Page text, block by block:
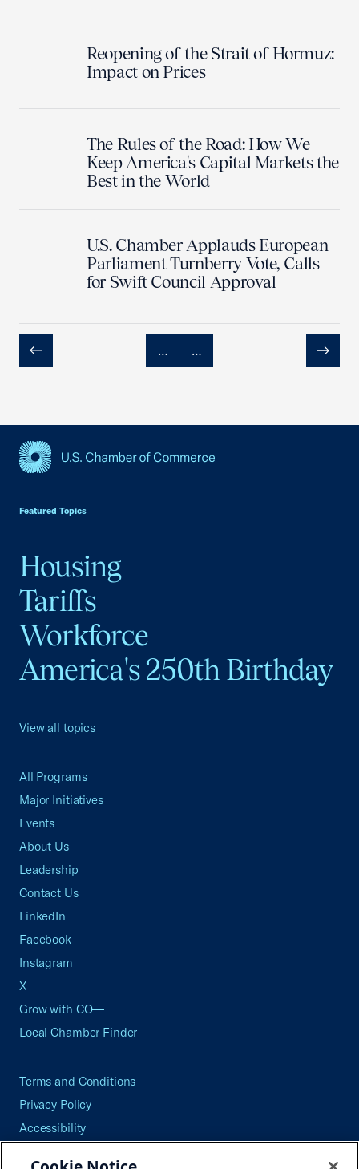
Reopening of the Strait of Hormuz:
Impact on Prices
The Rules of the Road: How We
Keep America's Capital Markets the
Best in the World
U.S. Chamber Applauds European
Parliament Turnberry Vote, Calls
for Swift Council Approval
Previous
… …
Next
Featured Topics
Housing
Tariffs
Workforce
America's 250th Birthday
View all topics
All Programs
Major Initiatives
Events
About Us
Leadership
Contact Us
LinkedIn
Facebook
Instagram
X
Grow with CO—
Local Chamber Finder
Terms and Conditions
Privacy Policy
Accessibility